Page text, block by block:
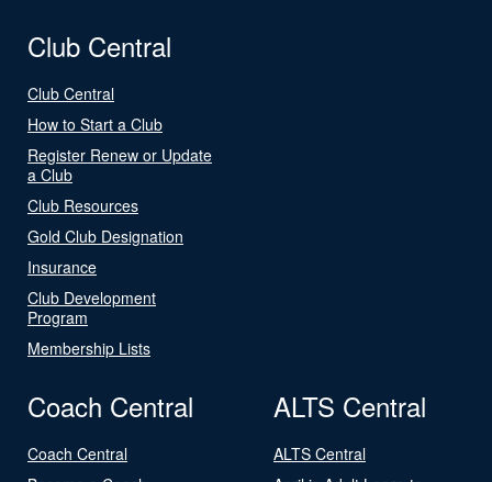
Club Central
Club Central
How to Start a Club
Register Renew or Update
a Club
Club Resources
Gold Club Designation
Insurance
Club Development
Program
Membership Lists
Coach Central
Coach Central
ALTS Central
ALTS Central